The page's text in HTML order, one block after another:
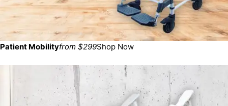
Patient Mobilityfrom $299Shop Now